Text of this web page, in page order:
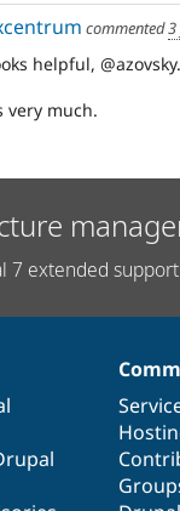
commented3
helpful,
very much.
7 extended